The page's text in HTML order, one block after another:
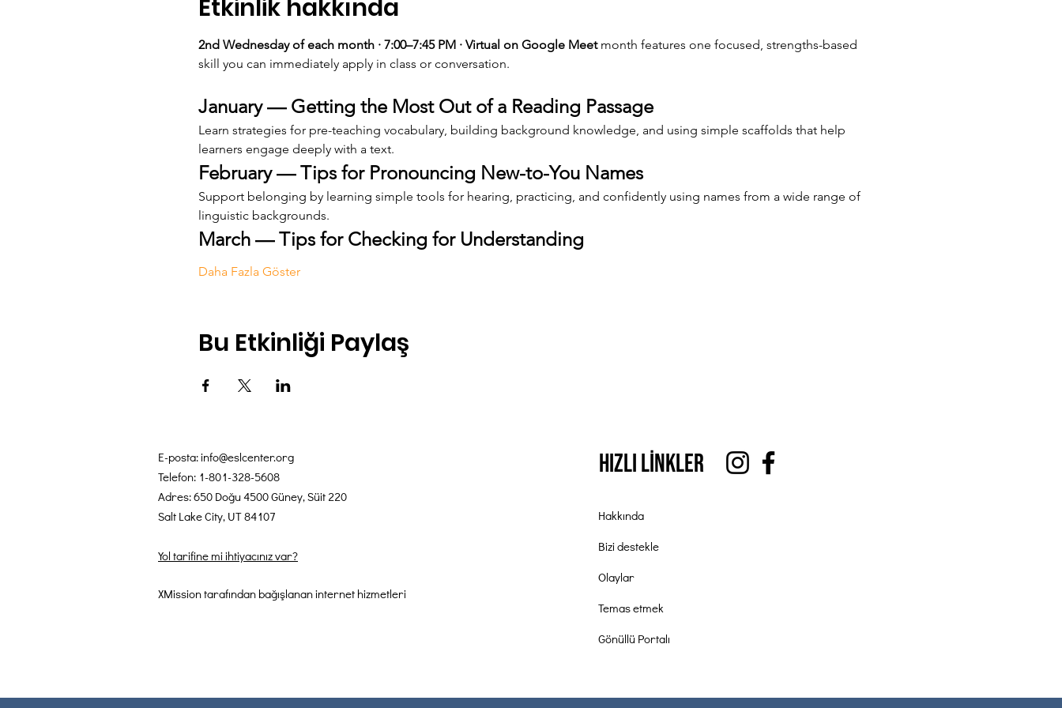
Etkinlik hakkında
2nd Wednesday of each month · 7:00–7:45 PM · Virtual on Google Meet month features one focused, strengths-based
skill you can immediately apply in class or conversation.
January — Getting the Most Out of a Reading Passage
Learn strategies for pre-teaching vocabulary, building background knowledge, and using simple scaffolds that help
learners engage deeply with a text.
February — Tips for Pronouncing New-to-You Names
Support belonging by learning simple tools for hearing, practicing, and confidently using names from a wide range of
linguistic backgrounds.
March — Tips for Checking for Understanding
Daha Fazla Göster
Bu Etkinliği Paylaş
E-posta:info@eslcenter.org
Telefon: 1-801-328-5608
Adres: 650 Doğu 4500 Güney, Süit 220
Salt Lake City, UT 84107
Yol tarifine mi ihtiyacınız var?
XMission tarafından bağışlanan internet hizmetleri
Hızlı Linkler
Hakkında
Bizi destekle
Olaylar
Temas etmek
Gönüllü Portalı